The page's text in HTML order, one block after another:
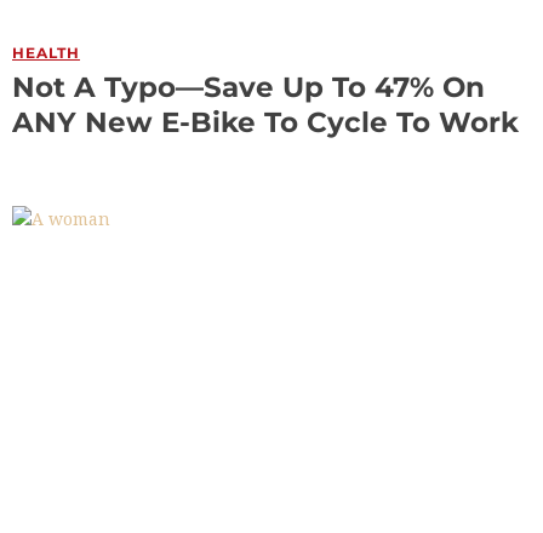
HEALTH
Not A Typo—Save Up To 47% On
ANY New E-Bike To Cycle To Work